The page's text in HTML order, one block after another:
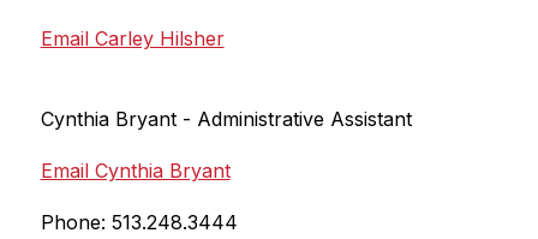
Email Carley Hilsher
Cynthia Bryant - Administrative Assistant
Email Cynthia Bryant
Phone: 513.248.3444